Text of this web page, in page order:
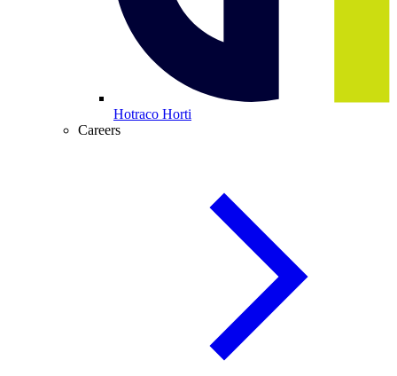
Hotraco Horti
Careers